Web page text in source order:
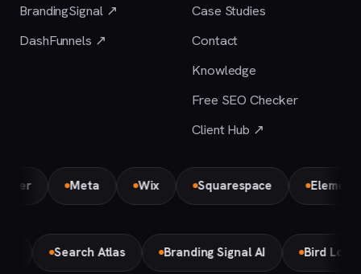
BrandingSignal ↗
DashFunnels ↗
Case Studies
Contact
Knowledge
Free SEO Checker
Client Hub ↗
Meta Wix Squarespace Elementor
Search Atlas Branding Signal AI Bird